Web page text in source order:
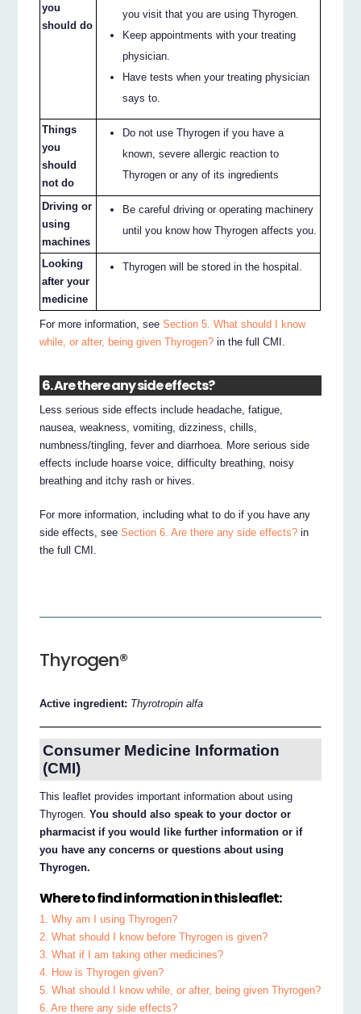
you
should do
you visit that you are using Thyrogen.
Keep appointments with your treating
physician.
Have tests when your treating physician
says to.
Things
you
should
not do
Do not use Thyrogen if you have a
known, severe allergic reaction to
Thyrogen or any of its ingredients
Driving or
using
machines
Be careful driving or operating machinery
until you know how Thyrogen affects you.
Looking
after your
medicine
Thyrogen will be stored in the hospital.
For more information, seeSection 5. What should I know
while, or after, being given Thyrogen? in the full CMI.
6. Are there any side effects?
Less serious side effects include headache, fatigue,
nausea, weakness, vomiting, dizziness, chills,
numbness/tingling, fever and diarrhoea. More serious side
effects include hoarse voice, difficulty breathing, noisy
breathing and itchy rash or hives.
For more information, including what to do if you have any
side effects, seeSection 6. Are there any side effects? in
the full CMI.
Thyrogen®
Active ingredient: Thyrotropin alfa
Consumer Medicine Information
(CMI)
This leaflet provides important information about using
Thyrogen.You should also speak to your doctor or
pharmacist if you would like further information or if
you have any concerns or questions about using
Thyrogen.
Where to find information in this leaflet:
1. Why am I using Thyrogen?
2. What should I know before Thyrogen is given?
3. What if I am taking other medicines?
4. How is Thyrogen given?
5. What should I know while, or after, being given Thyrogen?
6. Are there any side effects?